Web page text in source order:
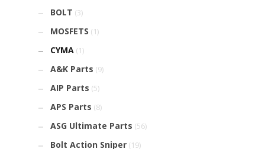
BOLT (3)
MOSFETS (1)
CYMA (1)
A&K Parts (9)
AIP Parts (5)
APS Parts (8)
ASG Ultimate Parts (56)
Bolt Action Sniper (19)